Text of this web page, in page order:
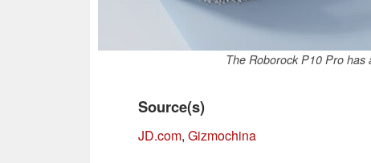
The Roborock P10 Pro has
Source(s)
JD.com, Gizmochina